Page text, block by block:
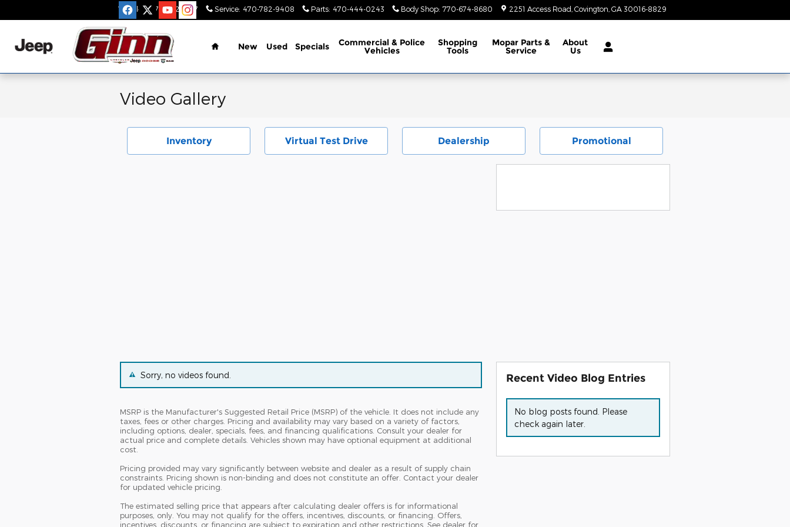
Sales: 470-782-9517 Service: 470-782-9408 Parts: 470-444-0243 Body Shop: 770-674-8680 2251 Access Road Covington GA 30016-8829
Home
New Used Specials Commercial & Police
Vehicles
Shopping
Tools
Mopar Parts &
Service
About
Us
Video Gallery
Inventory Virtual Test Drive Dealership Promotional
Sorry, no videos found.
MSRP is the Manufacturer's Suggested Retail Price (MSRP) of the vehicle. It does not include any
taxes, fees or other charges. Pricing and availability may vary based on a variety of factors,
including options, dealer, specials, fees, and financing qualifications. Consult your dealer for
actual price and complete details. Vehicles shown may have optional equipment at additional
cost.
Pricing provided may vary significantly between website and dealer as a result of supply chain
constraints. Pricing shown is non-binding and does not constitute an offer. Contact your dealer
for updated vehicle pricing.
The estimated selling price that appears after calculating dealer offers is for informational
purposes, only. You may not qualify for the offers, incentives, discounts, or financing. Offers,
incentives, discounts, or financing are subject to expiration and other restrictions. See dealer for
Recent Video Blog Entries
No blog posts found. Please
check again later.